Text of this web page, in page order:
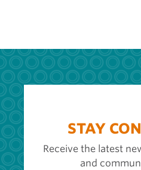
STAY
Receive the latest
and